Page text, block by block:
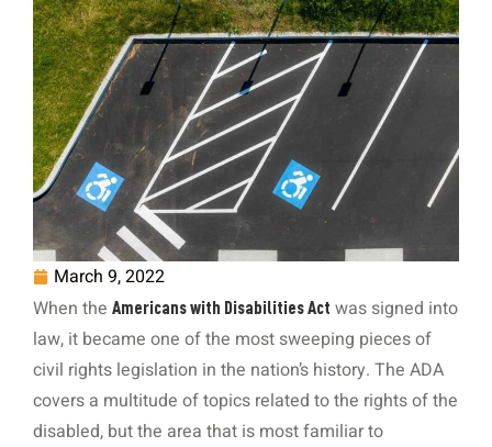
March 9, 2022
When the Americans with Disabilities Act was signed into
law, it became one of the most sweeping pieces of
civil rights legislation in the nation’s history. The ADA
covers a multitude of topics related to the rights of the
disabled, but the area that is most familiar to